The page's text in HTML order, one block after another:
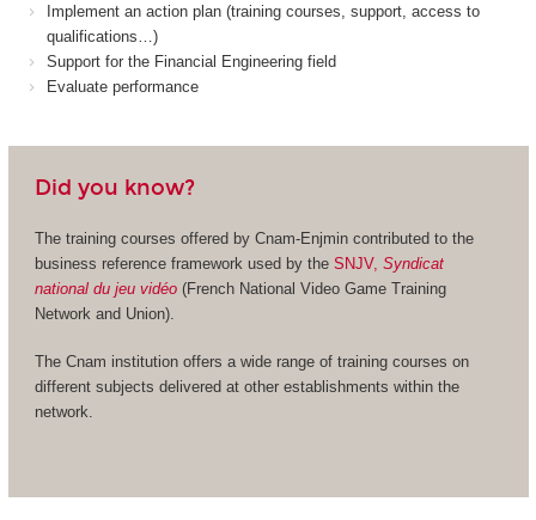
Implement an action plan (training courses, support, access to
qualifications…)
Support for the Financial Engineering field
Evaluate performance
Did you know?
The training courses offered by Cnam-Enjmin contributed to the
business reference framework used by the SNJV, Syndicat
national du jeu vidéo(French National Video Game Training
Network and Union).
The Cnam institution offers a wide range of training courses on
different subjects delivered at other establishments within the
network.